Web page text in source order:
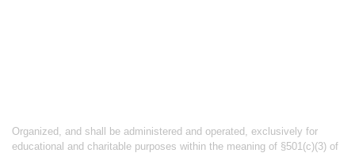
Organized, and shall be administered and operated, exclusively for
educational and charitable purposes within the meaning of §501(c)(3) of